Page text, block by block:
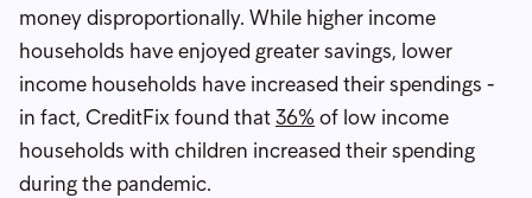
money disproportionally. While higher income
households have enjoyed greater savings, lower
income households have increased their spendings -
in fact, CreditFix found that36% of low income
households with children increased their spending
during the pandemic.